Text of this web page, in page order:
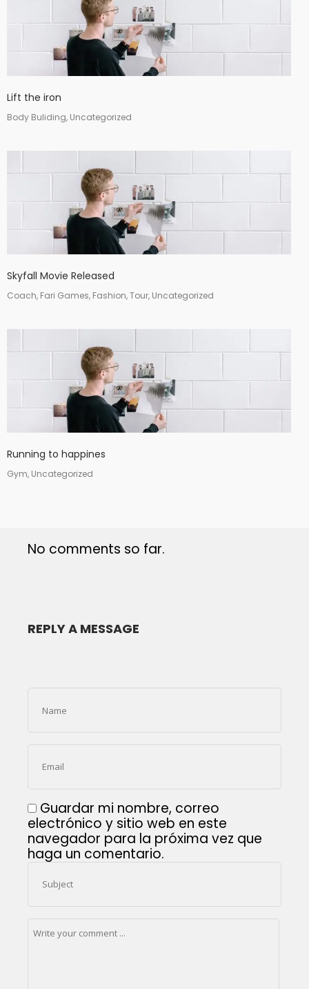
Lift the iron
Body Buliding, Uncategorized
Skyfall Movie Released
Coach, Fari Games, Fashion, Tour, Uncategorized
Running to happines
Gym, Uncategorized
No comments so far.
REPLY A MESSAGE
Guardar mi nombre, correo
electrónico y sitio web en este
navegador para la próxima vez que
haga un comentario.